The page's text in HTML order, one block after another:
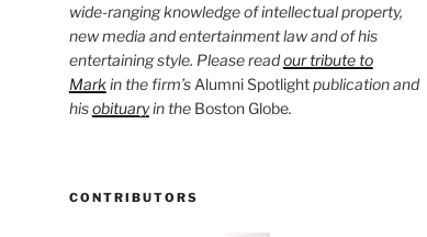
wide-ranging knowledge of intellectual property,
new media and entertainment law and of his
entertaining style. Please readour tribute to
Markin the firm’s Alumni Spotlightpublication and
hisobituaryin the Boston Globe.
CONTRIBUTORS